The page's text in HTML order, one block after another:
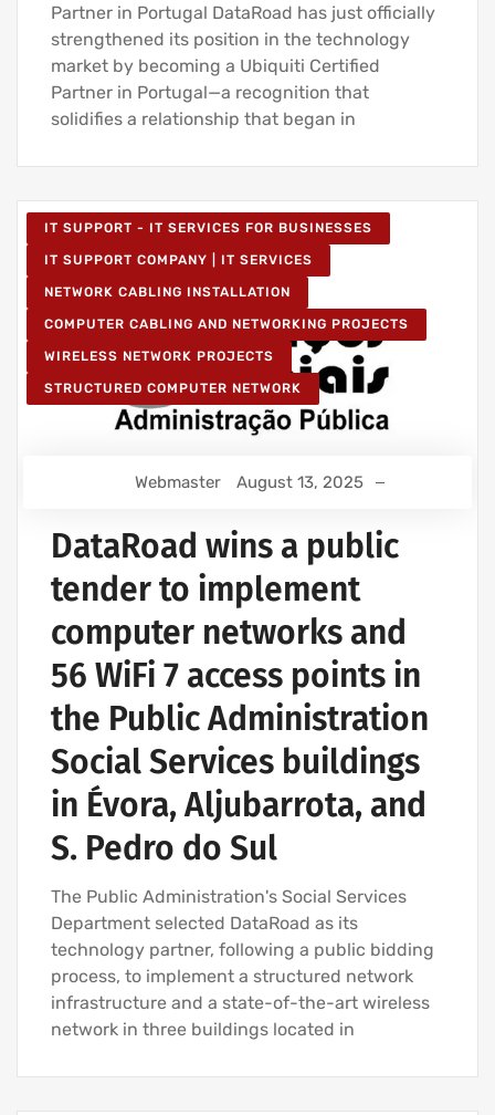
Partner in Portugal DataRoad has just officially
strengthened its position in the technology
market by becoming a Ubiquiti Certified
Partner in Portugal—a recognition that
solidifies a relationship that began in
IT SUPPORT - IT SERVICES FOR BUSINESSES
IT SUPPORT COMPANY | IT SERVICES
NETWORK CABLING INSTALLATION
COMPUTER CABLING AND NETWORKING PROJECTS
WIRELESS NETWORK PROJECTS
STRUCTURED COMPUTER NETWORK
Webmaster August 13, 2025
DataRoad wins a public
tender to implement
computer networks and
56 WiFi 7 access points in
the Public Administration
Social Services buildings
in Évora, Aljubarrota, and
S. Pedro do Sul
The Public Administration's Social Services
Department selected DataRoad as its
technology partner, following a public bidding
process, to implement a structured network
infrastructure and a state-of-the-art wireless
network in three buildings located in